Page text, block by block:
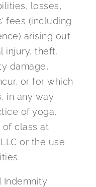
losses,
fees (including
arising out
injury, theft,
damage,
or for which
in any way
of yoga,
class at
or the use
Indemnity